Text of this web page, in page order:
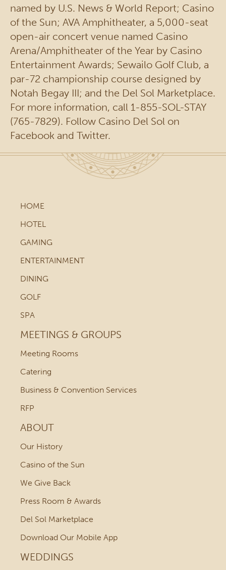
named by U.S. News & World Report; Casino
of the Sun; AVA Amphitheater, a 5,000-seat
open-air concert venue named Casino
Arena/Amphitheater of the Year by Casino
Entertainment Awards; Sewailo Golf Club, a
par-72 championship course designed by
Notah Begay III; and the Del Sol Marketplace.
For more information, call 1-855-SOL-STAY
(765-7829). Follow Casino Del Sol on
Facebook and Twitter.
HOME
HOTEL
GAMING
ENTERTAINMENT
DINING
GOLF
SPA
MEETINGS & GROUPS
Meeting Rooms
Catering
Business & Convention Services
RFP
ABOUT
Our History
Casino of the Sun
We Give Back
Press Room & Awards
Del Sol Marketplace
Download Our Mobile App
WEDDINGS